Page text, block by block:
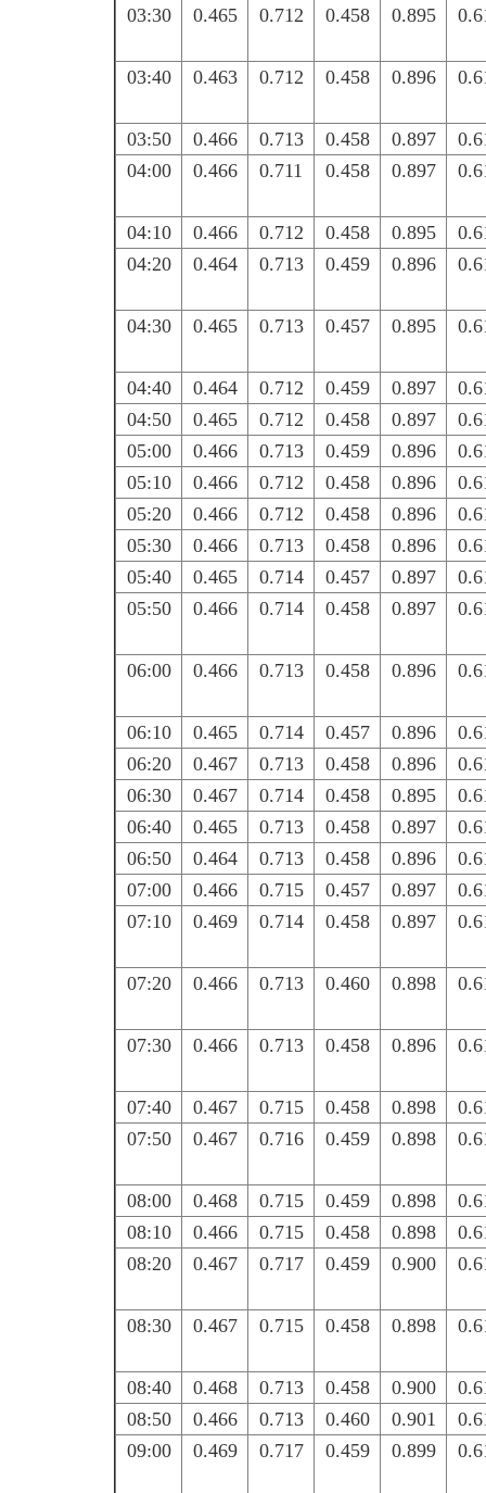
03:30
0.465 0.712 0.458 0.895
03:40 0.463 0.712 0.458 0.896
03:50 0.466 0.713 0.458 0.897
04:00
0.466 0.711 0.458 0.897
04:10 0.466 0.712 0.458 0.895
04:20
0.464 0.713 0.459 0.896
04:30 0.465 0.713 0.457 0.895
04:40 0.464 0.712 0.459 0.897
04:50
0.465 0.712 0.458 0.897
05:00
0.466 0.713 0.459 0.896
05:10
0.466 0.712 0.458 0.896
05:20
0.466 0.712 0.458 0.896
05:30
0.466 0.713 0.458 0.896
05:40
0.465 0.714 0.457 0.897
05:50
0.466 0.714 0.458 0.897
06:00 0.466 0.713 0.458 0.896
06:10 0.465 0.714 0.457 0.896
06:20
0.467 0.713 0.458 0.896
06:30
0.467 0.714 0.458 0.895
06:40
0.465 0.713 0.458 0.897
06:50
0.464 0.713 0.458 0.896
07:00
0.466 0.715 0.457 0.897
07:10
0.469 0.714 0.458 0.897
07:20 0.466 0.713 0.460 0.898
07:30 0.466 0.713 0.458 0.896
07:40 0.467 0.715 0.458 0.898
07:50
0.467 0.716 0.459 0.898
08:00 0.468 0.715 0.459 0.898
08:10
0.466 0.715 0.458 0.898
08:20
0.467 0.717 0.459 0.900
08:30 0.467 0.715 0.458 0.898
08:40 0.468 0.713 0.458 0.900
08:50
0.466 0.713 0.460 0.901
09:00
0.469 0.717 0.459 0.899